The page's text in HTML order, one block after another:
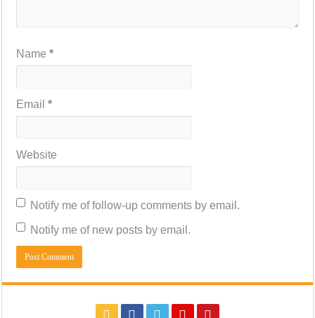
Name*
Email*
Website
Notify me of follow-up comments by email.
Notify me of new posts by email.